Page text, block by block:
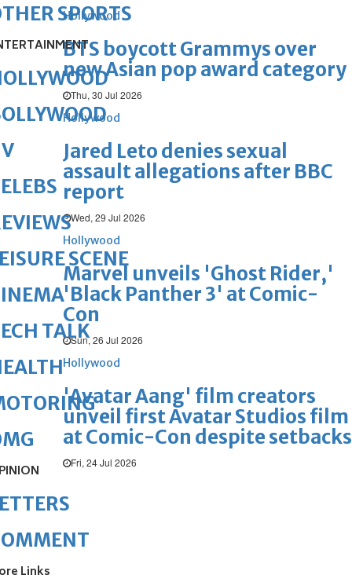
Hollywood
BTS boycott Grammys over
new Asian pop award category
Thu, 30 Jul 2026
Hollywood
Jared Leto denies sexual
assault allegations after BBC
report
Wed, 29 Jul 2026
Hollywood
Marvel unveils 'Ghost Rider,'
'Black Panther 3' at Comic-
Con
Sun, 26 Jul 2026
Hollywood
'Avatar Aang' film creators
unveil first Avatar Studios film
at Comic-Con despite setbacks
Fri, 24 Jul 2026
SPORTS
SCENE
TALK
Links